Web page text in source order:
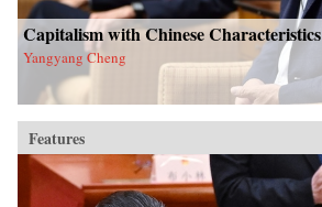
Capitalism with Chinese Characteristics
Yangyang Cheng
Features